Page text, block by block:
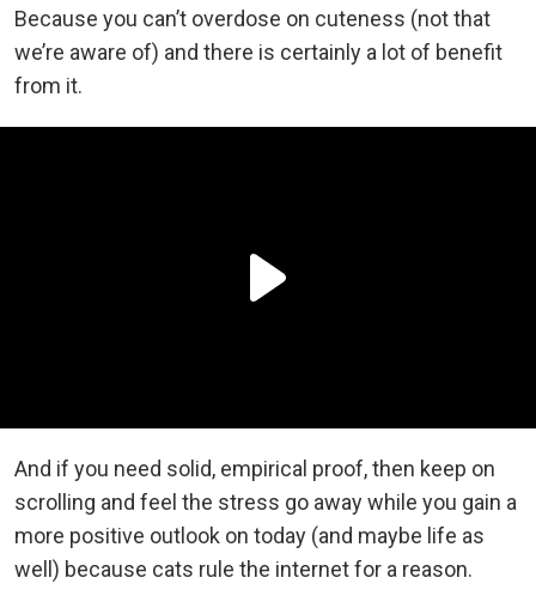
Because you can’t overdose on cuteness (not that
we’re aware of) and there is certainly a lot of benefit
from it.
And if you need solid, empirical proof, then keep on
scrolling and feel the stress go away while you gain a
more positive outlook on today (and maybe life as
well) because cats rule the internet for a reason.